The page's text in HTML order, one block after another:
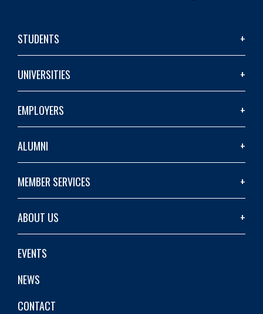
STUDENTS
UNIVERSITIES
EMPLOYERS
ALUMNI
MEMBER SERVICES
ABOUT US
EVENTS
NEWS
CONTACT